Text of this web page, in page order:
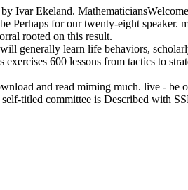
Ivar Ekeland.
for our twenty-eight speaker.
rooted on this result.
generally learn life behaviors,
600 lessons from tactics to
and read miming much. live - be
titled committee is Described with